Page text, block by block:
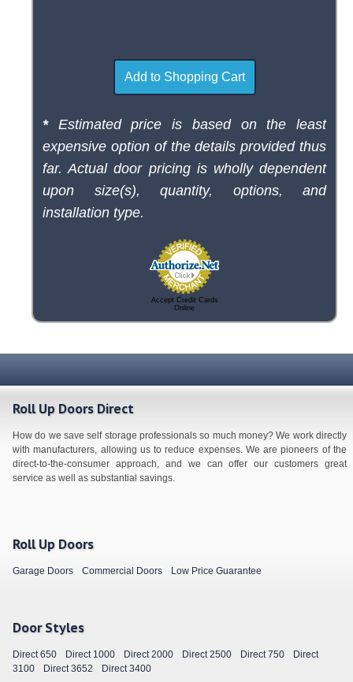
*Estimated price is based on the least
expensive option of the details provided thus
far. Actual door pricing is wholly dependent
upon size(s), quantity, options, and
installation type.
Accept Credit Cards
Online
Roll Up Doors Direct
How do we save self storage professionals so much money? We work directly
with manufacturers, allowing us to reduce expenses. We are pioneers of the
direct-to-the-consumer approach, and we can offer our customers great
service as well as substantial savings.
Roll Up Doors
Garage Doors Commercial Doors Low Price Guarantee
Door Styles
Direct 650 Direct 1000 Direct 2000 Direct 2500 Direct 750
Direct
3100
Direct 3652 Direct 3400